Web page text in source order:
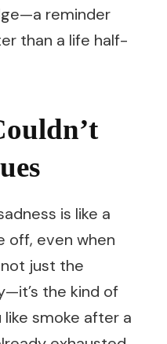
reminder
than a life half-
is like a
off, even when
not just the
the kind of
smoke after a